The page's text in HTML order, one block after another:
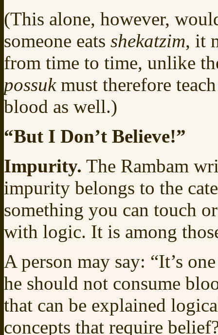
(This alone, however,
someone eats shekatzim, it
from time to time, unlike
possukmust therefore
blood as well.)
“But I Don’t Believe!”
Impurity. The Rambam
impurity belongs to the
something you can touch
with logic. It is among
A person may say: “It’s
he should not consume
that can be explained
concepts that require